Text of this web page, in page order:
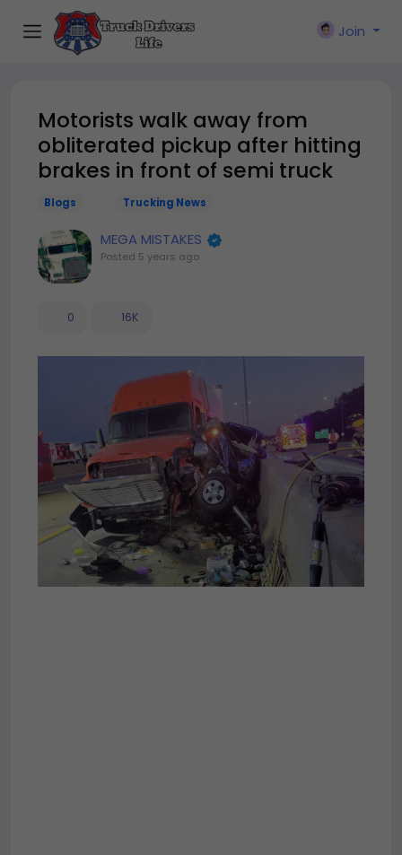
Join
Motorists walk away from
obliterated pickup after hitting
brakes in front of semi truck
Blogs Trucking News
MEGA MISTAKES
Posted 5 years ago
0 16K